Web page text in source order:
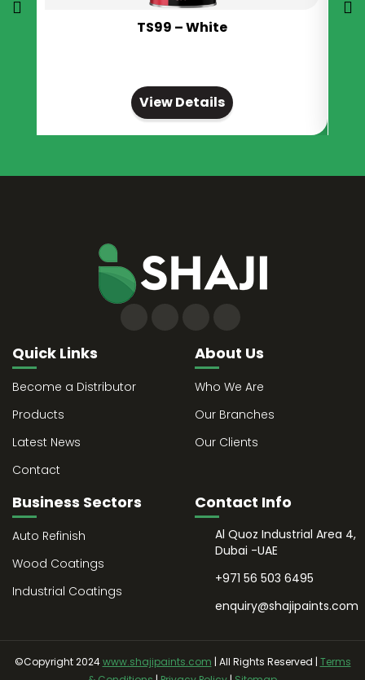
TS99 – White
View Details
Quick Links
Become a Distributor
Products
Latest News
Contact
About Us
Who We Are
Our Branches
Our Clients
Business Sectors
Auto Refinish
Wood Coatings
Industrial Coatings
Contact Info
Al Quoz Industrial Area 4,
Dubai -UAE
+971 56 503 6495
enquiry@shajipaints.com
©Copyright 2024www.shajipaints.com | All Rights Reserved | Terms